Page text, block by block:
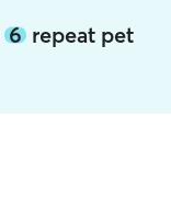
6repeat pet